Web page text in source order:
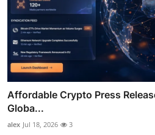
Affordable Crypto Press
Globa...
alex Jul 18, 2026 3